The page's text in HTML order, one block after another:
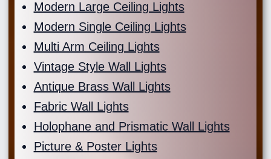
Modern Large Ceiling Lights
Modern Single Ceiling Lights
Multi Arm Ceiling Lights
Vintage Style Wall Lights
Antique Brass Wall Lights
Fabric Wall Lights
Holophane and Prismatic Wall Lights
Picture & Poster Lights